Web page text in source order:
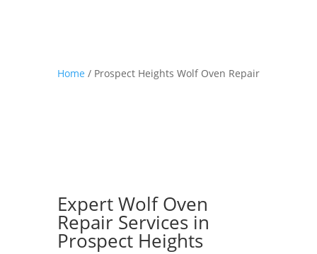
Home / Prospect Heights Wolf Oven Repair
Expert Wolf Oven
Repair Services in
Prospect Heights